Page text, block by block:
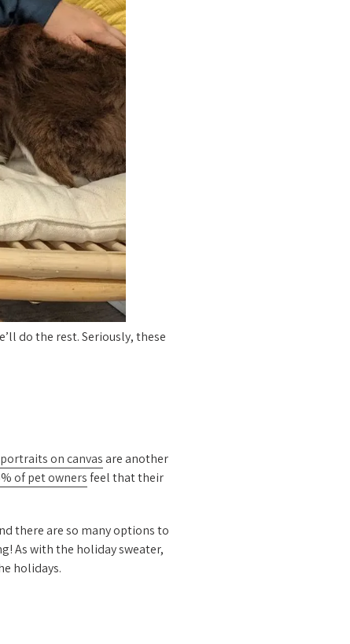
do the rest. Seriously, these
on canvasare another
of pet ownersfeel that their
there are so many options to
As with the holiday sweater,
holidays.